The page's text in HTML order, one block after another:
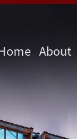
Home About